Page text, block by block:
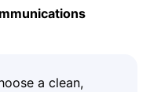
a clean,